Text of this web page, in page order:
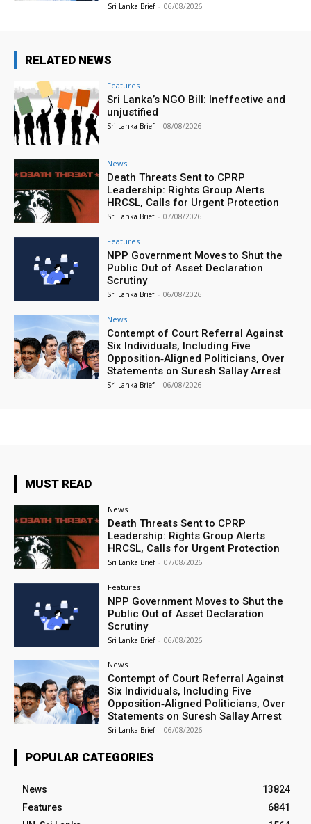
Sri Lanka Brief - 06/08/2026
RELATED NEWS
Features
Sri Lanka’s NGO Bill: Ineffective and
unjustified
Sri Lanka Brief - 08/08/2026
News
Death Threats Sent to CPRP
Leadership: Rights Group Alerts
HRCSL, Calls for Urgent Protection
Sri Lanka Brief - 07/08/2026
Features
NPP Government Moves to Shut the
Public Out of Asset Declaration
Scrutiny
Sri Lanka Brief - 06/08/2026
News
Contempt of Court Referral Against
Six Individuals, Including Five
Opposition‑Aligned Politicians, Over
Statements on Suresh Sallay Arrest
Sri Lanka Brief - 06/08/2026
MUST READ
News
Death Threats Sent to CPRP
Leadership: Rights Group Alerts
HRCSL, Calls for Urgent Protection
Sri Lanka Brief - 07/08/2026
Features
NPP Government Moves to Shut the
Public Out of Asset Declaration
Scrutiny
Sri Lanka Brief - 06/08/2026
News
Contempt of Court Referral Against
Six Individuals, Including Five
Opposition‑Aligned Politicians, Over
Statements on Suresh Sallay Arrest
Sri Lanka Brief - 06/08/2026
POPULAR CATEGORIES
News
13824
Features
6841